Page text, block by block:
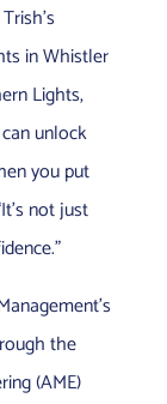
in Whistler
Lights,
unlock
you put
not just
the
(AME)